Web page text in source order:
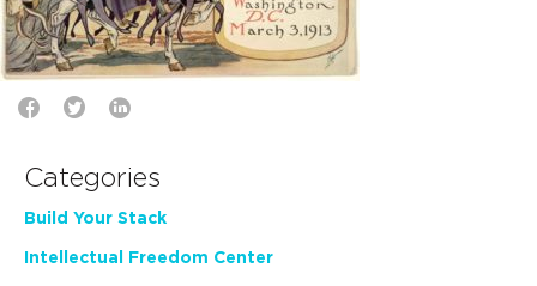
Categories
Build Your Stack
Intellectual Freedom Center